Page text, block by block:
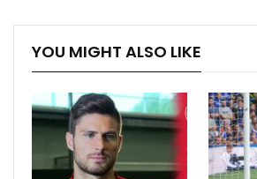
YOU MIGHT ALSO LIKE